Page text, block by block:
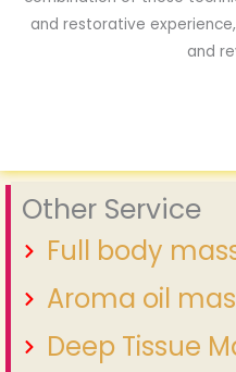
and restorative
and
Other Service
Full body
Aroma oil
Deep Tissue